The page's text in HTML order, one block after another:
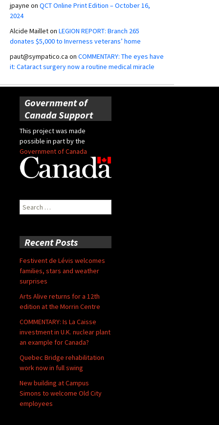
jpayne on QCT Online Print Edition – October 16,
2024
Alcide Mailleton LEGION REPORT: Branch 265
donates $5,000 to Inverness veterans’ home
paut@sympatico.ca on COMMENTARY: The eyes have
it: Cataract surgery now a routine medical miracle
Government of
Canada Support
This project was made
possible in part by the
Government of Canada
Search
for:
Recent Posts
Festivent de Lévis welcomes
families, stars and weather
surprises
Arts Alive returns for a 12th
edition at the Morrin Centre
COMMENTARY: Is La Caisse
investment in U.K. nuclear plant
an example for Canada?
Quebec Bridge rehabilitation
work now in full swing
New building at Campus
Simons to welcome Old City
employees